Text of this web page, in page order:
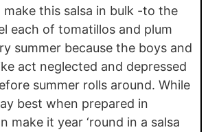
make this salsa in bulk -to the
each of tomatillos and plum
summer because the boys and
act neglected and depressed
summer rolls around. While
best when prepared in
make it year ‘round in a salsa